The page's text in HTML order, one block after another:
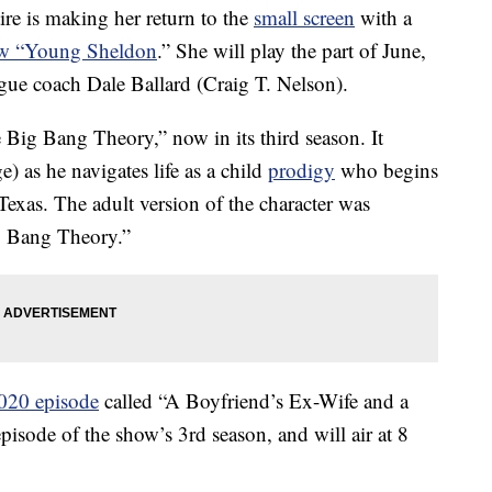
is making her return to the small screen with a
“Young Sheldon.” She will play the part of June,
coach Dale Ballard (Craig T. Nelson).
Bang Theory,” now in its third season. It
as he navigates life as a child prodigy who begins
The adult version of the character was
Theory.”
episodecalled “A Boyfriend’s Ex-Wife and a
of the show’s 3rd season, and will air at 8